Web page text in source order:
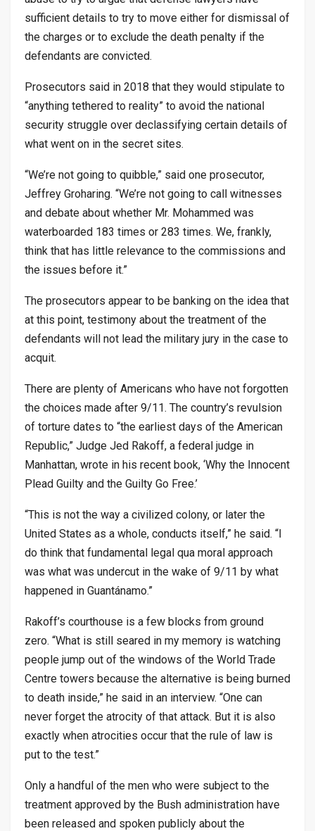
sufficient details to try to move either for dismissal of
the charges or to exclude the death penalty if the
defendants are convicted.
Prosecutors said in 2018 that they would stipulate to
“anything tethered to reality” to avoid the national
security struggle over declassifying certain details of
what went on in the secret sites.
“We’re not going to quibble,” said one prosecutor,
Jeffrey Groharing. “We’re not going to call witnesses
and debate about whether Mr. Mohammed was
waterboarded 183 times or 283 times. We, frankly,
think that has little relevance to the commissions and
the issues before it.”
The prosecutors appear to be banking on the idea that
at this point, testimony about the treatment of the
defendants will not lead the military jury in the case to
acquit.
There are plenty of Americans who have not forgotten
the choices made after 9/11. The country’s revulsion
of torture dates to “the earliest days of the American
Republic,” Judge Jed Rakoff, a federal judge in
Manhattan, wrote in his recent book, ‘Why the Innocent
Plead Guilty and the Guilty Go Free.’
“This is not the way a civilized colony, or later the
United States as a whole, conducts itself,” he said. “I
do think that fundamental legal qua moral approach
was what was undercut in the wake of 9/11 by what
happened in Guantánamo.”
Rakoff’s courthouse is a few blocks from ground
zero. “What is still seared in my memory is watching
people jump out of the windows of the World Trade
Centre towers because the alternative is being burned
to death inside,” he said in an interview. “One can
never forget the atrocity of that attack. But it is also
exactly when atrocities occur that the rule of law is
put to the test.”
Only a handful of the men who were subject to the
treatment approved by the Bush administration have
been released and spoken publicly about the